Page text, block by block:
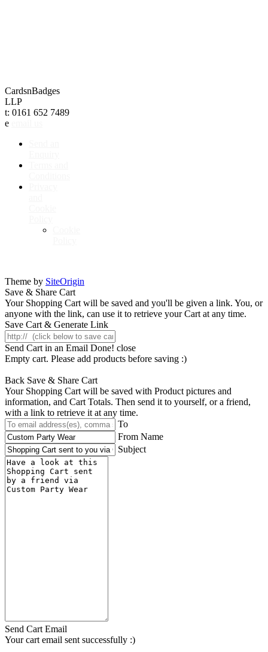
CardsnBadges
LLP
t: 0161 652 7489
e
Theme by SiteOrigin
Save & Share Cart
Your Shopping Cart will be saved and you'll be given a link. You, or
anyone with the link, can use it to retrieve your Cart at any time.
Save Cart & Generate Link
Send Cart in an Email Done! close
Empty cart. Please add products before saving :)
Back Save & Share Cart
Your Shopping Cart will be saved with Product pictures and
information, and Cart Totals. Then send it to yourself, or a friend,
with a link to retrieve it at any time.
To
From Name
Subject
Send Cart Email
Your cart email sent successfully :)